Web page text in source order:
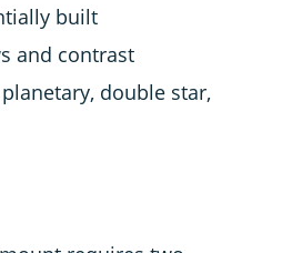
built
and contrast
double star,